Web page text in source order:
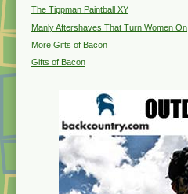
The Tippman Paintball XY
Manly Aftershaves That Turn Women On
More Gifts of Bacon
Gifts of Bacon